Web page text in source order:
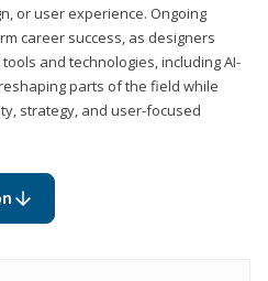
or user experience. Ongoing
career success, as designers
and technologies, including AI-
parts of the field while
strategy, and user-focused